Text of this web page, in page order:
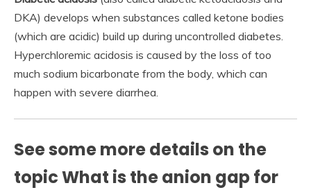
DKA) develops when substances called ketone bodies
(which are acidic) build up during uncontrolled diabetes.
Hyperchloremic acidosis is caused by the loss of too
much sodium bicarbonate from the body, which can
happen with severe diarrhea.
See some more details on the
topic What is the anion gap for